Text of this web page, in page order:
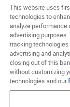
Saved For Later
HELP
ABOUT
© 1998 - 2026
This website uses
technologies to
analyze performance
advertising
tracking
advertising and
closing out of this
without customizing
technologies and our